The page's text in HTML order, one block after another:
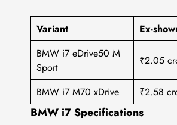
Variant
Ex-
BMW i7 eDrive50 M
Sport
₹2.05
BMW i7 M70 xDrive ₹2.58
BMW i7 Specifications